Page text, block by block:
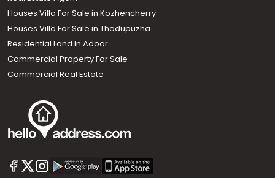
Houses Villa For Sale in Kozhencherry
Houses Villa For Sale in Thodupuzha
Residential Land In Adoor
Commercial Property For Sale
Commercial Real Estate